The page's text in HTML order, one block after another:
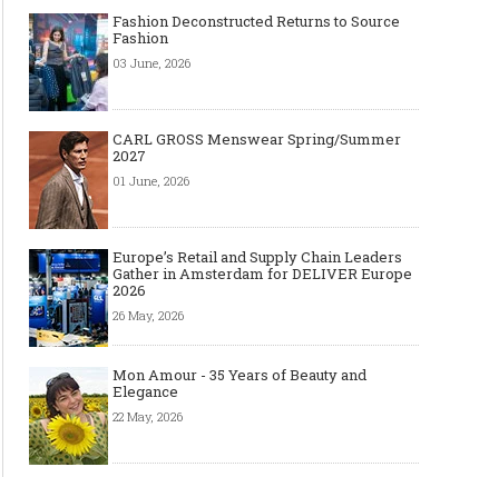
Fashion Deconstructed Returns to Source
Fashion
03 June, 2026
CARL GROSS Menswear Spring/Summer
2027
01 June, 2026
Europe’s Retail and Supply Chain Leaders
Gather in Amsterdam for DELIVER Europe
2026
26 May, 2026
Mon Amour - 35 Years of Beauty and
Elegance
22 May, 2026